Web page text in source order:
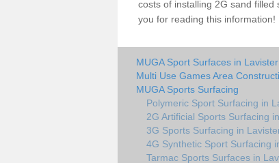
costs of installing 2G sand
you for reading this information!
MUGA Sport Surfaces in Lavister
Multi Use Games Area
MUGA Sports Surfacing
Polymeric Sport Surfacing in
2G Artificial Sports Surfacing
3G Sports Surfacing in
4G Synthetic Sport Surfacing
Tarmac Sports Surfaces in